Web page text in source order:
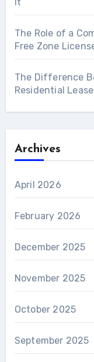
The Role of a
Free Zone
The Difference
Residential
Archives
April 2026
February 2026
December 2025
November 2025
October 2025
September 2025